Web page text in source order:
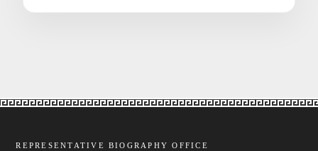
REPRESENTATIVE BIOGRAPHY OFFICE